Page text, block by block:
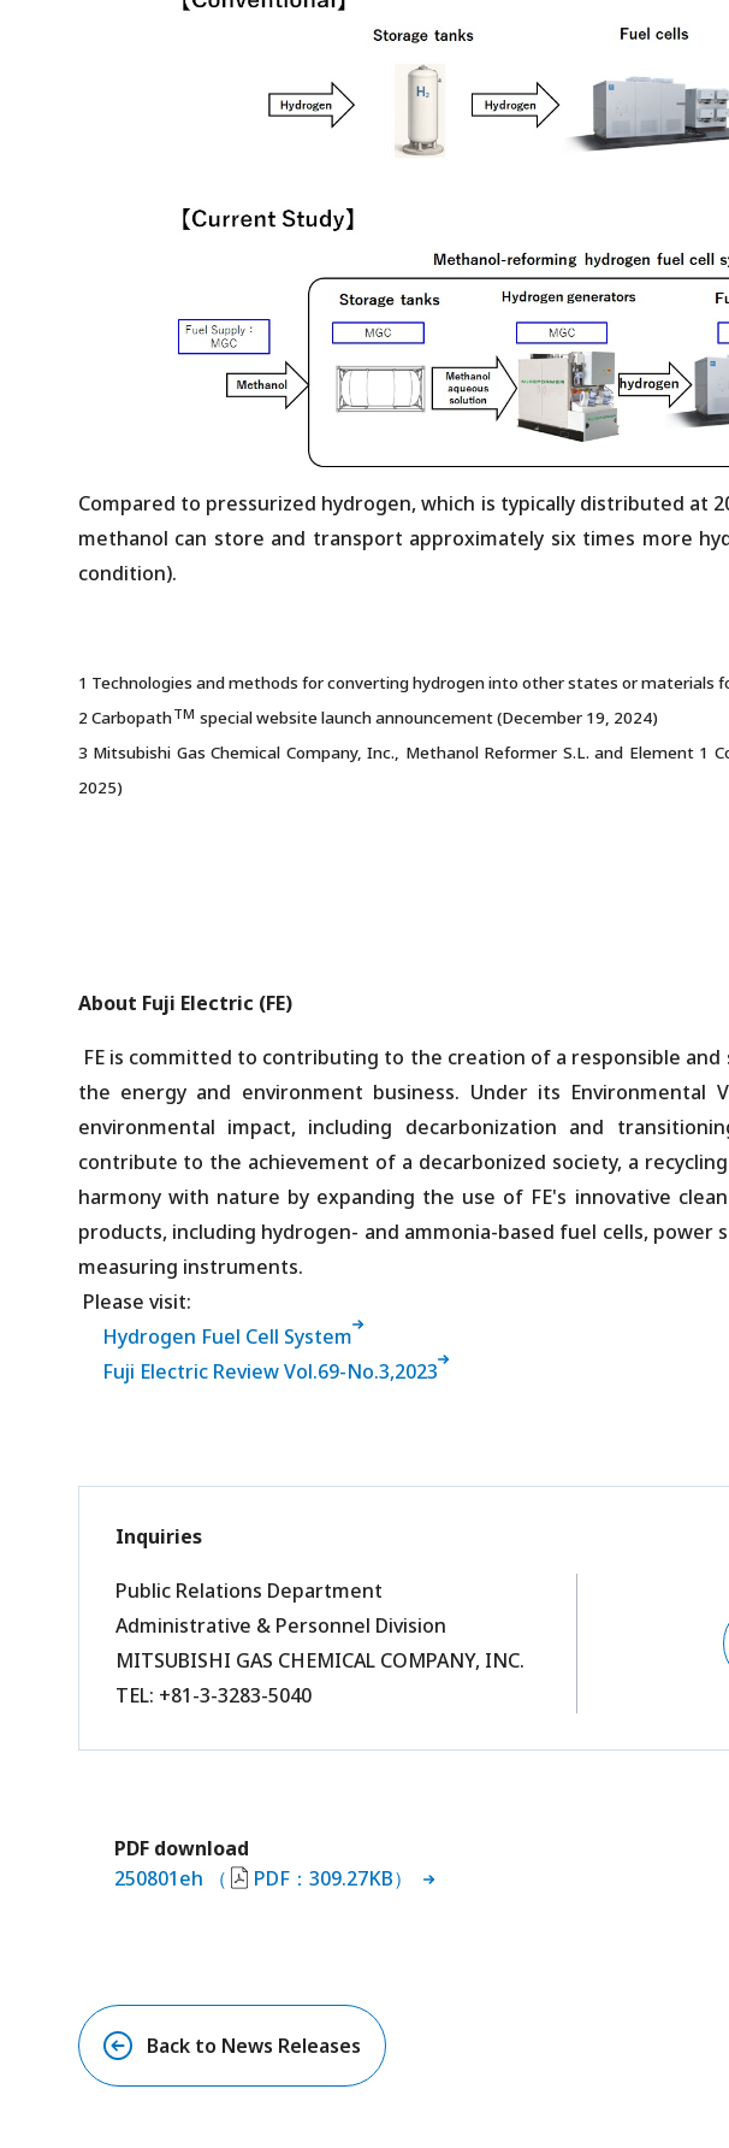
Compared to pressurized hydrogen, which is typically distributed at
methanol can store and transport approximately six times more
condition).
1 Technologies and methods for converting hydrogen into other states or materials
2 CarbopathTM special website launch announcement (December 19, 2024)
3 Mitsubishi Gas Chemical Company, Inc., Methanol Reformer S.L. and Element 1
2025)
About Fuji Electric (FE)
FE is committed to contributing to the creation of a responsible
the energy and environment business. Under its Environmental
environmental impact, including decarbonization and
contribute to the achievement of a decarbonized society, a
harmony with nature by expanding the use of FE's innovative
products, including hydrogen- and ammonia-based fuel cells, power
measuring instruments.
Please visit:
Hydrogen Fuel Cell System
Fuji Electric Review Vol.69-No.3,2023
Inquiries
Public Relations Department
Administrative & Personnel Division
MITSUBISHI GAS CHEMICAL COMPANY, INC.
TEL: +81-3-3283-5040
PDF download
250801eh （
PDF：309.27KB）
Back to News Releases